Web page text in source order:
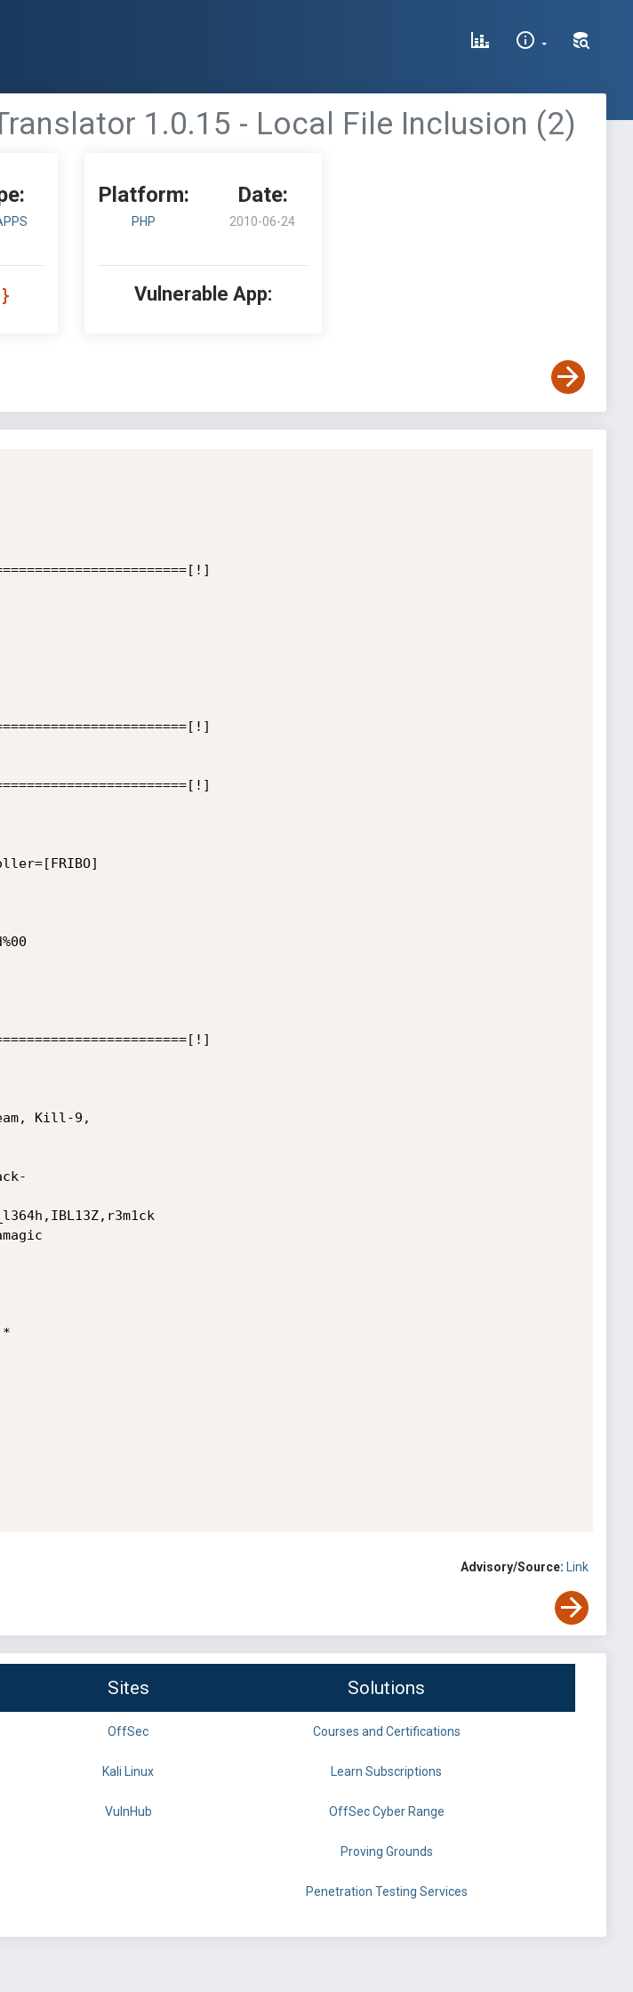
1.0.15 - Local File Inclusion (2)
Platform:
PHP
Date:
2010-06-24
Vulnerable App:
Kill-9,
Advisory/Source: Link
Sites Solutions
OffSec Courses and Certifications
Kali Linux Learn Subscriptions
VulnHub OffSec Cyber Range
Proving Grounds
Penetration Testing Services